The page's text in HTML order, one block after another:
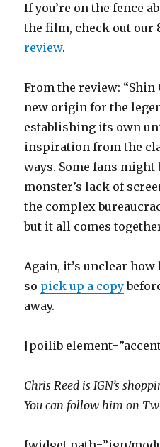
If you’re on the fence
the film, check out our
review.
From the review:
new origin for the
establishing its own
inspiration from the
ways. Some fans
monster’s lack of
the complex
but it all comes
Again, it’s unclear
so pick up a copy
away.
[poilib
Chris Reed is IGN’s
You can follow him on